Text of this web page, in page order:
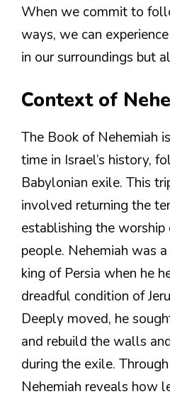
When we commit to
ways, we can
in our surroundings but
Context of
The Book of Nehemiah
time in Israel’s history,
Babylonian exile. This
involved returning the
establishing the
people. Nehemiah was
king of Persia when he
dreadful condition of
Deeply moved, he
and rebuild the walls
during the exile.
Nehemiah reveals how